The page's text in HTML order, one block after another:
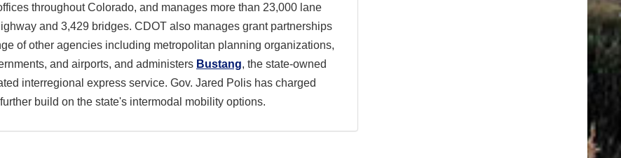
throughout Colorado, and manages more than 23,000 lane
and 3,429 bridges. CDOT also manages grant partnerships
of other agencies including metropolitan planning organizations,
and airports, and administers Bustang, the state-owned
interregional express service. Gov. Jared Polis has charged
build on the state's intermodal mobility options.